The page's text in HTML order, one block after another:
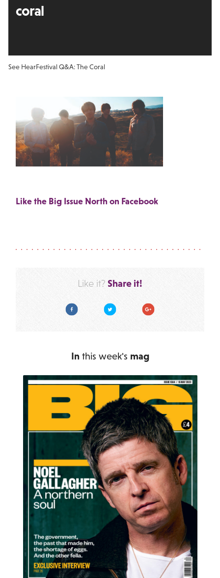
coral
See HearFestival Q&A: The Coral
Like the Big Issue North on Facebook
Like it? Share it!
Facebook Twitter Google Plus
In this week's mag